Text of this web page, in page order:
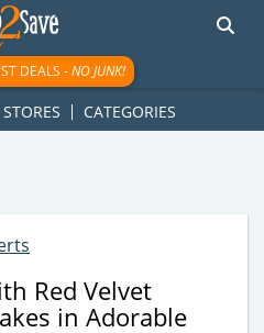
{ googletag.display('div-gpt-
DEALS -NO JUNK!
STORES CATEGORIES
Red Velvet
in Adorable